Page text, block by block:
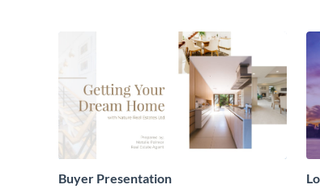
Buyer Presentation